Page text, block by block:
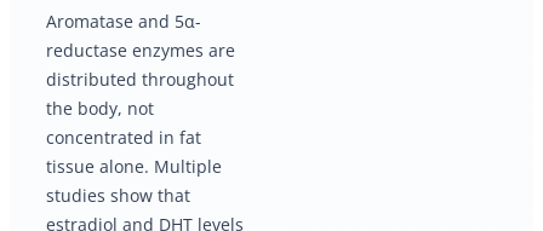
Aromatase and 5α-
reductase enzymes are
distributed throughout
the body, not
concentrated in fat
tissue alone. Multiple
studies show that
estradiol and DHT levels